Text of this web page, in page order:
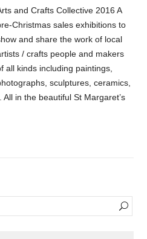
and Crafts Collective 2016 A
Christmas sales exhibitions to
and share the work of local
/ crafts people and makers
all kinds including paintings,
sculptures, ceramics,
in the beautiful St Margaret’s